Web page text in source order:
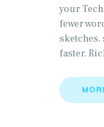
your
fewer
sketches,
faster.